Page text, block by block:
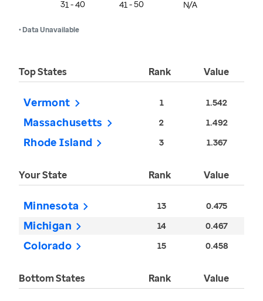
31 - 40 41 - 50 N/A
• Data Unavailable
Top States Rank Value
Vermont 1 1.542
Massachusetts 2 1.492
Rhode Island 3 1.367
Your State Rank Value
Minnesota 13 0.475
Michigan 14 0.467
Colorado 15 0.458
Bottom States Rank Value